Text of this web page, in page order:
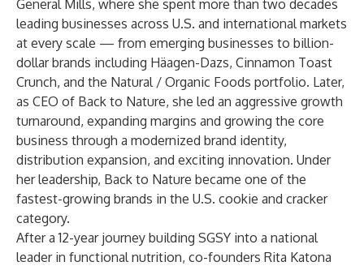
General Mills, where she spent more than two decades
leading businesses across U.S. and international markets
at every scale — from emerging businesses to billion-
dollar brands including Häagen-Dazs, Cinnamon Toast
Crunch, and the Natural / Organic Foods portfolio. Later,
as CEO of Back to Nature, she led an aggressive growth
turnaround, expanding margins and growing the core
business through a modernized brand identity,
distribution expansion, and exciting innovation. Under
her leadership, Back to Nature became one of the
fastest-growing brands in the U.S. cookie and cracker
category.
After a 12-year journey building SGSY into a national
leader in functional nutrition, co-founders Rita Katona